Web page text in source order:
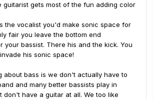
guitarist gets most of the fun adding color
the vocalist you'd make sonic space for
fair you leave the bottom end
your bassist. There his and the kick. You
his sonic space!
about bass is we don't actually have to
and many better bassists play in
don't have a guitar at all. We too like